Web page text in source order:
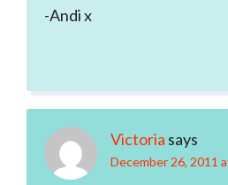
-Andi x
Victoria says
December 26, 2011